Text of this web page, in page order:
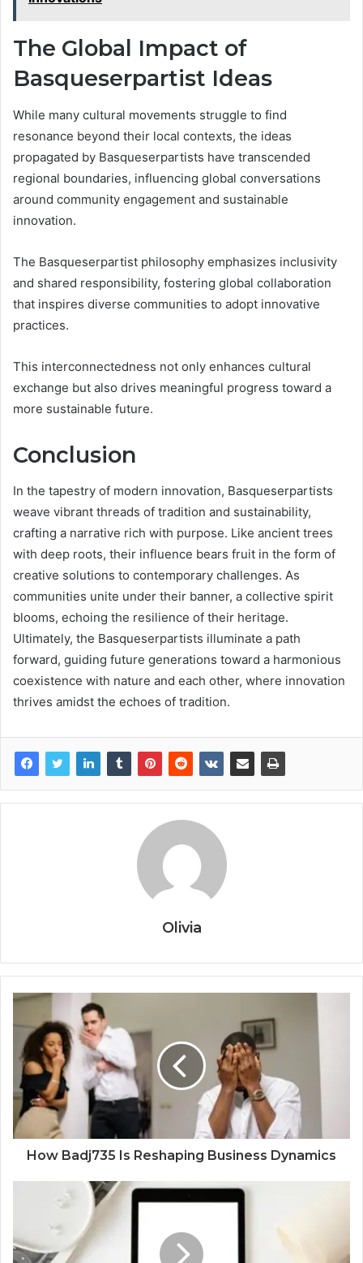
The Global Impact of
Basqueserpartist Ideas
While many cultural movements struggle to find
resonance beyond their local contexts, the ideas
propagated by Basqueserpartists have transcended
regional boundaries, influencing global conversations
around community engagement and sustainable
innovation.
The Basqueserpartist philosophy emphasizes inclusivity
and shared responsibility, fostering global collaboration
that inspires diverse communities to adopt innovative
practices.
This interconnectedness not only enhances cultural
exchange but also drives meaningful progress toward a
more sustainable future.
Conclusion
In the tapestry of modern innovation, Basqueserpartists
weave vibrant threads of tradition and sustainability,
crafting a narrative rich with purpose. Like ancient trees
with deep roots, their influence bears fruit in the form of
creative solutions to contemporary challenges. As
communities unite under their banner, a collective spirit
blooms, echoing the resilience of their heritage.
Ultimately, the Basqueserpartists illuminate a path
forward, guiding future generations toward a harmonious
coexistence with nature and each other, where innovation
thrives amidst the echoes of tradition.
Olivia
How Badj735 Is Reshaping Business Dynamics